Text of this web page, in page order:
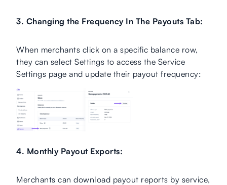
3. Changing the Frequency In The Payouts Tab:
When merchants click on a specific balance row,
they can select Settings to access the Service
Settings page and update their payout frequency:
4. Monthly Payout Exports:
Merchants can download payout reports by service,